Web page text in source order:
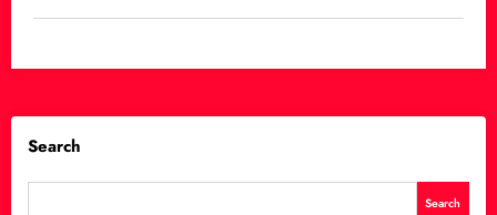
Search
Search